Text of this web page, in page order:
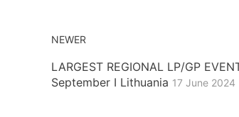
NEWER
LARGEST REGIONAL LP/GP
September I Lithuania 17 June 2024